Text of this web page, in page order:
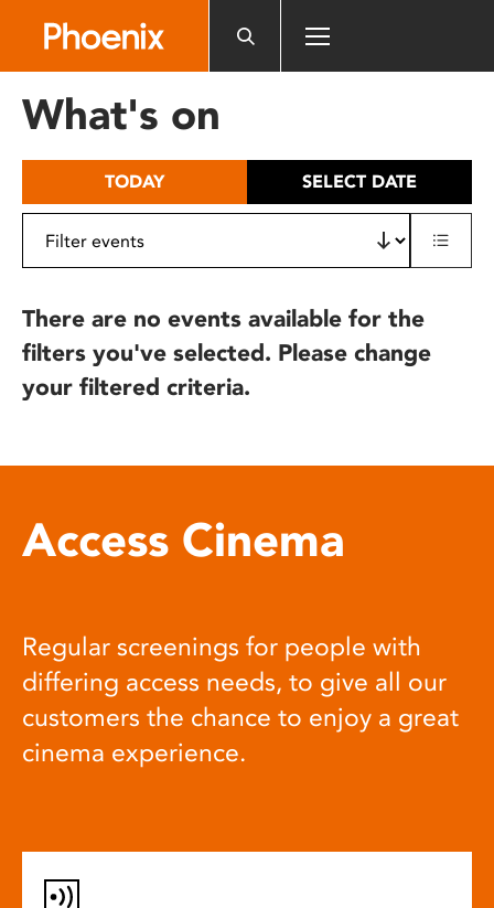
includes
What's on
TODAY SELECT DATE
There are no events available for the
filters you've selected. Please change
your filtered criteria.
Access Cinema
Regular screenings for people with
differing access needs, to give all our
customers the chance to enjoy a great
cinema experience.